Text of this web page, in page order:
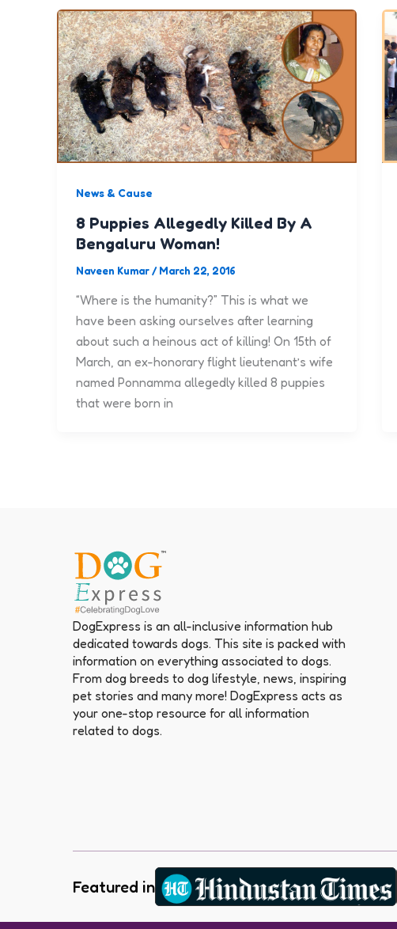
News & Cause
8 Puppies Allegedly Killed By A
Bengaluru Woman!
Naveen Kumar/ March 22, 2016
“Where is the humanity?” This is what we
have been asking ourselves after learning
about such a heinous act of killing! On 15th of
March, an ex-honorary flight lieutenant’s wife
named Ponnamma allegedly killed 8 puppies
that were born in
DogExpress is an all-inclusive information hub
dedicated towards dogs. This site is packed with
information on everything associated to dogs.
From dog breeds to dog lifestyle, news, inspiring
pet stories and many more! DogExpress acts as
your one-stop resource for all information
related to dogs.
Featured in